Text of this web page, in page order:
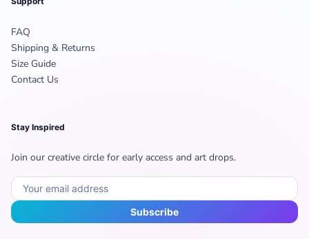
FAQ
Shipping & Returns
Size Guide
Contact Us
Stay Inspired
Join our creative circle for early access and art drops.
Subscribe